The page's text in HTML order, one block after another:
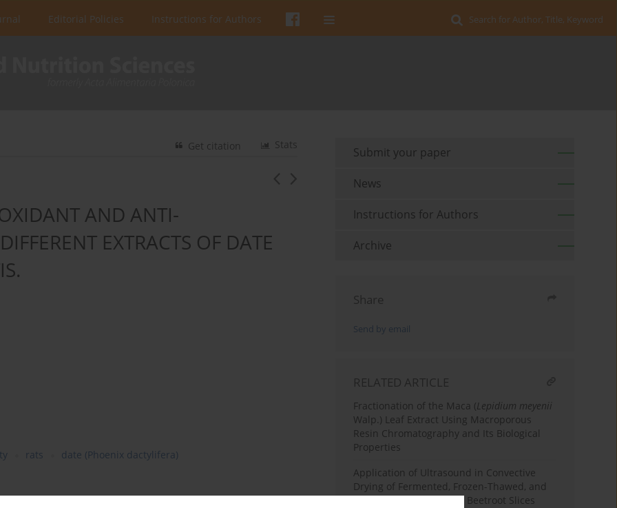
Search for Author, Title, Keyword
Editorial Policies Instructions for Authors
Stats
Get citation
AND ANTI-
EXTRACTS OF DATE
rats date (Phoenix dactylifera)
Submit your paper
News
Instructions for Authors
Archive
Share
Send by email
RELATED ARTICLE
Fractionation of the Maca (Lepidium meyenii
Walp.) Leaf Extract Using Macroporous
Resin Chromatography and Its Biological
Properties
Application of Ultrasound in Convective
Drying of Fermented, Frozen-Thawed, and
Osmotically Dehydrated Beetroot Slices